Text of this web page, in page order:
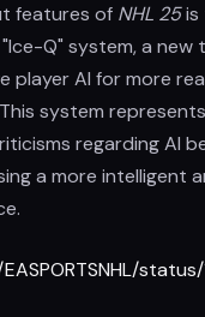
features of NHL 25is
Q" system, a new
player AI for more
system represents
regarding AI
a more intelligent